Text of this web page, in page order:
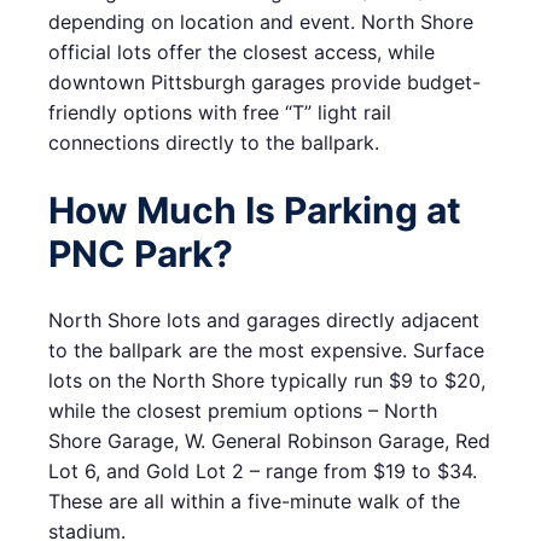
depending on location and event. North Shore
official lots offer the closest access, while
downtown Pittsburgh garages provide budget-
friendly options with free “T” light rail
connections directly to the ballpark.
How Much Is Parking at
PNC Park?
North Shore lots and garages directly adjacent
to the ballpark are the most expensive. Surface
lots on the North Shore typically run $9 to $20,
while the closest premium options – North
Shore Garage, W. General Robinson Garage, Red
Lot 6, and Gold Lot 2 – range from $19 to $34.
These are all within a five-minute walk of the
stadium.